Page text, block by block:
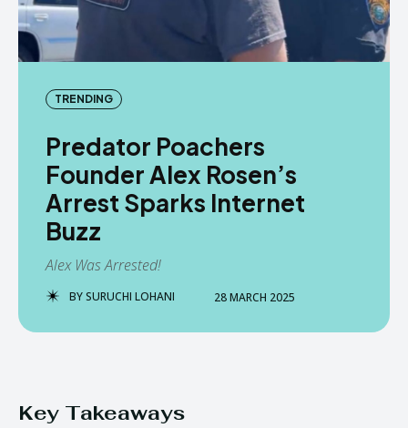
TRENDING
Predator Poachers
Founder Alex Rosen’s
Arrest Sparks Internet
Buzz
Alex Was Arrested!
BYSURUCHI LOHANI 28 MARCH 2025
Key Takeaways